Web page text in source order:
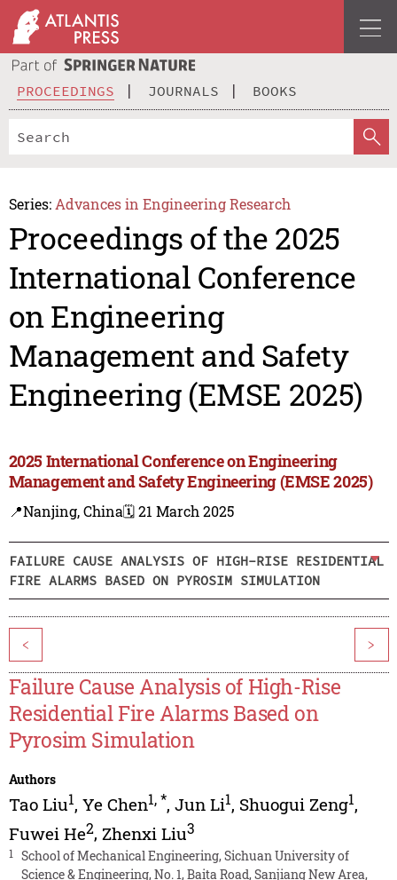
PROCEEDINGS JOURNALS BOOKS
Series: Advances in Engineering Research
Proceedings of the 2025
International Conference
on Engineering
Management and Safety
Engineering (EMSE 2025)
2025 International Conference on Engineering
Management and Safety Engineering (EMSE 2025)
📍Nanjing, China🗓️ 21 March 2025
FAILURE CAUSE ANALYSIS OF HIGH-RISE RESIDENTIAL
FIRE ALARMS BASED ON PYROSIM SIMULATION
< >
Failure Cause Analysis of High-Rise
Residential Fire Alarms Based on
Pyrosim Simulation
Authors
Tao Liu1, Ye Chen1,*, Jun Li1, Shuogui Zeng1,
Fuwei He2, Zhenxi Liu3
1
School of Mechanical Engineering, Sichuan University of
Science & Engineering, No. 1, Baita Road, Sanjiang New Area,